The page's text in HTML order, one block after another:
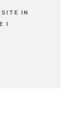
IN
I